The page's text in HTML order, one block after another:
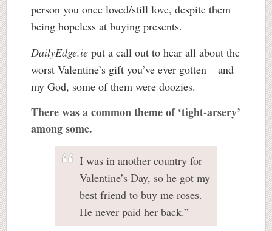
person you once loved/still love, despite them
being hopeless at buying presents.
DailyEdge.ie put a call out to hear all about the
worst Valentine’s gift you’ve ever gotten – and
my God, some of them were doozies.
There was a common theme of ‘tight-arsery’
among some.
I was in another country for
Valentine’s Day, so he got my
best friend to buy me roses.
He never paid her back.”